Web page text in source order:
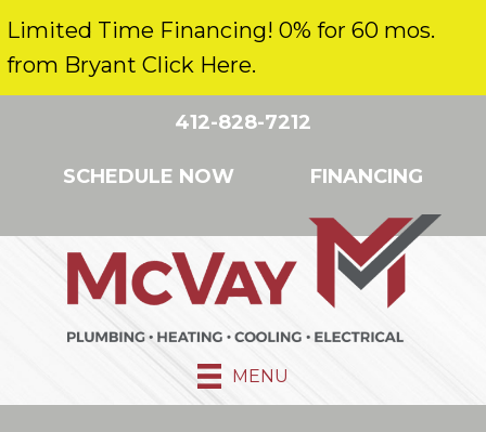
Limited Time Financing! 0% for 60 mos.
from Bryant Click Here.
412-828-7212
SCHEDULE NOW FINANCING
MENU